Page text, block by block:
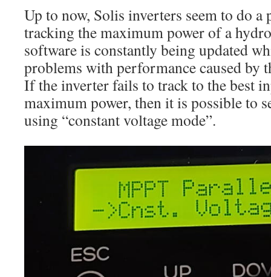
Up to now, Solis inverters seem to do
tracking the maximum power of a
software is constantly being updated
problems with performance caused
If the inverter fails to track to the best
maximum power, then it is possible to
using “constant voltage mode”.